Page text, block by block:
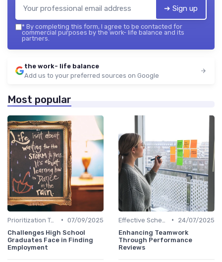
➔ Sign up
* By completing this form, I agree to be contacted for
commercial purposes by the work- life balance and its
partners.
the work- life balance
Add us to your preferred sources on Google
Most popular
Prioritization Techniques • 07/09/2025
Challenges High School
Graduates Face in Finding
Employment
•
24/07/2025
Enhancing Teamwork
Through Performance
Reviews